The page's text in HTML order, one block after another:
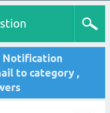
Notification
to category ,